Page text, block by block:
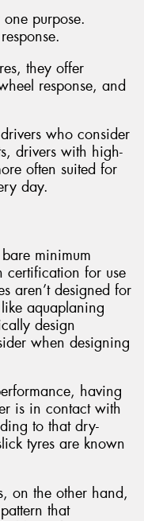
purpose.
they offer
response, and
who consider
drivers with high-
often suited for
day.
minimum
certification for use
aren’t designed for
aquaplaning
design
when designing
having
is in contact with
to that dry-
tyres are known
on the other hand,
that